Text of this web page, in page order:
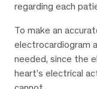
regarding each
To make an
electrocardiogram
needed, since the
heart’s electrical